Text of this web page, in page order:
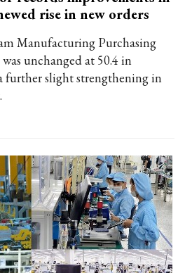
rise in new orders
Manufacturing Purchasing
unchanged at 50.4 in
further slight strengthening in